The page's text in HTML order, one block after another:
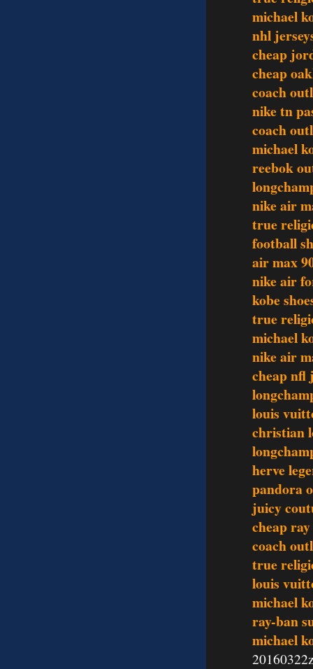
michael
nhl
cheap
cheap
coach
nike tn
coach
michael
reebok
nike air
true
football
air max
nike air
kobe
true
michael
nike air
cheap nfl
louis
christian
herve
pandora
juicy
cheap
coach
true
louis
michael
ray-ban
michael